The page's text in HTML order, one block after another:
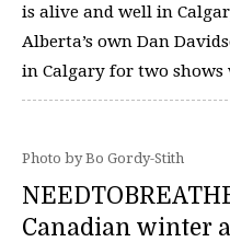
is alive and well in
Alberta’s own Dan
in Calgary for two
Photo by Bo Gordy-Stith
Canadian winter